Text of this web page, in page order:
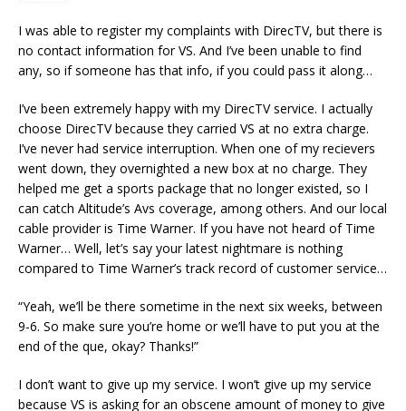
I was able to register my complaints with DirecTV, but there is
no contact information for VS. And I’ve been unable to find
any, so if someone has that info, if you could pass it along…
I’ve been extremely happy with my DirecTV service. I actually
choose DirecTV because they carried VS at no extra charge.
I’ve never had service interruption. When one of my recievers
went down, they overnighted a new box at no charge. They
helped me get a sports package that no longer existed, so I
can catch Altitude’s Avs coverage, among others. And our local
cable provider is Time Warner. If you have not heard of Time
Warner… Well, let’s say your latest nightmare is nothing
compared to Time Warner’s track record of customer service…
“Yeah, we’ll be there sometime in the next six weeks, between
9-6. So make sure you’re home or we’ll have to put you at the
end of the que, okay? Thanks!”
I don’t want to give up my service. I won’t give up my service
because VS is asking for an obscene amount of money to give